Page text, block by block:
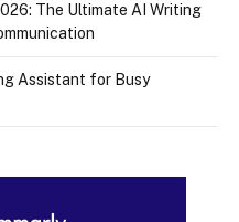
The Ultimate AI Writing
Assistant for Busy